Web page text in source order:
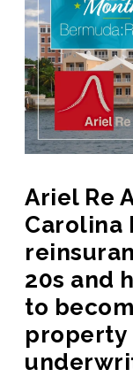
Ariel Re
Carolina
20s and
to
property